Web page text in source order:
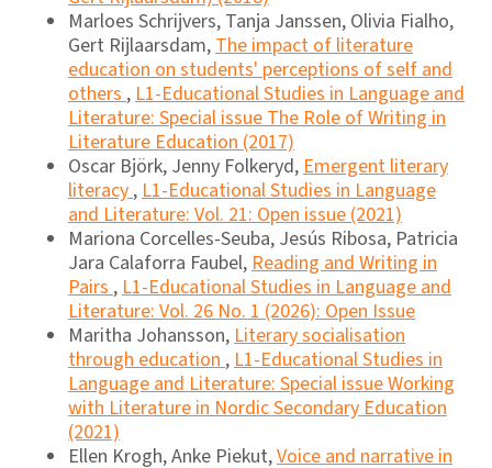
Marloes Schrijvers, Tanja Janssen, Olivia Fialho,
Gert Rijlaarsdam,The impact of literature
education on students' perceptions of self and
others,L1-Educational Studies in Language and
Literature: Special issue The Role of Writing in
Literature Education (2017)
Oscar Björk, Jenny Folkeryd,Emergent literary
literacy,L1-Educational Studies in Language
and Literature: Vol. 21: Open issue (2021)
Mariona Corcelles-Seuba, Jesús Ribosa, Patricia
Jara Calaforra Faubel,Reading and Writing in
Pairs,L1-Educational Studies in Language and
Literature: Vol. 26 No. 1 (2026): Open Issue
Maritha Johansson,Literary socialisation
through education,L1-Educational Studies in
Language and Literature: Special issue Working
with Literature in Nordic Secondary Education
(2021)
Ellen Krogh, Anke Piekut,Voice and narrative in